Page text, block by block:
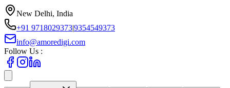
New Delhi, India
+91 9718029373|9354549373
info@amoredigi.com
Follow Us :